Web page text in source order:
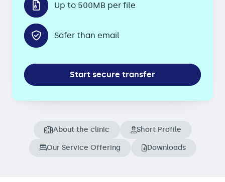
Up to 500MB per file
Safer than email
Start secure transfer
About the clinic Short Profile
Our Service Offering Downloads